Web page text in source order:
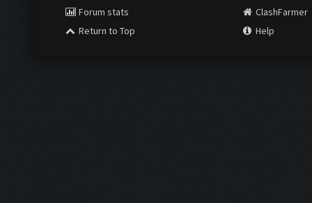
Forum stats
Return to Top
ClashFarmer
Help